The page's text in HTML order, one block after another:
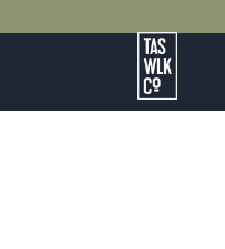
Tasmanian